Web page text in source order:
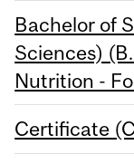
Bachelor of
Sciences)
Nutrition -
Certificate